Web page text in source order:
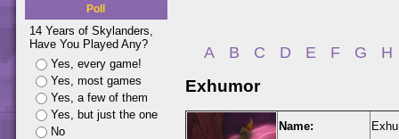
Poll
14 Years of Skylanders,
Have You Played Any?
Yes, every game!
Yes, most games
Yes, a few of them
Yes, but just the one
No
A B C D E F G H
Exhumor
Name: